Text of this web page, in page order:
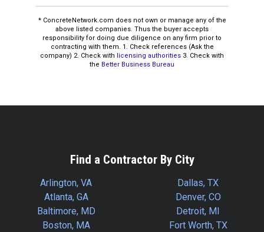
* ConcreteNetwork.com does not own or manage any of the
above listed companies. Thus the buyer accepts
responsibility for doing due diligence on any firm prior to
contracting with them. 1. Check references (Ask the
company) 2. Check with licensing authorities 3. Check with
the Better Business Bureau
Find a Contractor By City
Arlington, VA
Atlanta, GA
Baltimore, MD
Boston, MA
Dallas, TX
Denver, CO
Detroit, MI
Fort Worth, TX